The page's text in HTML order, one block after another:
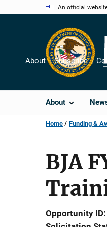
An official
About
About Subscribe
Home Funding &
BJA
Opportunity ID